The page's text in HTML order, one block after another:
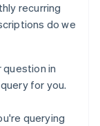
recurring
do we
in
for you.
querying